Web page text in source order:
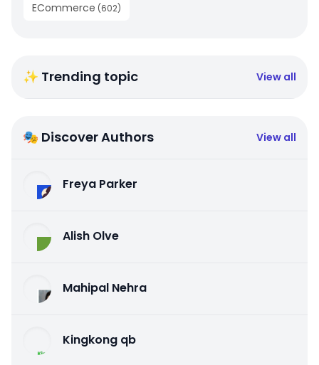
ECommerce (602)
✨ Trending topic View all
🎭 Discover Authors View all
Freya Parker
Alish Olve
Mahipal Nehra
Kingkong qb